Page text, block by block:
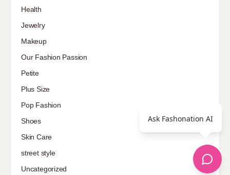
Health
Jewelry
Makeup
Our Fashion Passion
Petite
Plus Size
Pop Fashion
Shoes
Skin Care
street style
Uncategorized
Ask Fashonation AI